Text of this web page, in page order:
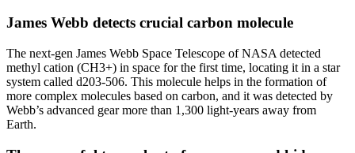
James Webb detects crucial carbon molecule
The next-gen James Webb Space Telescope of NASA detected
methyl cation (CH3+) in space for the first time, locating it in a star
system called d203-506. This molecule helps in the formation of
more complex molecules based on carbon, and it was detected by
Webb’s advanced gear more than 1,300 light-years away from
Earth.